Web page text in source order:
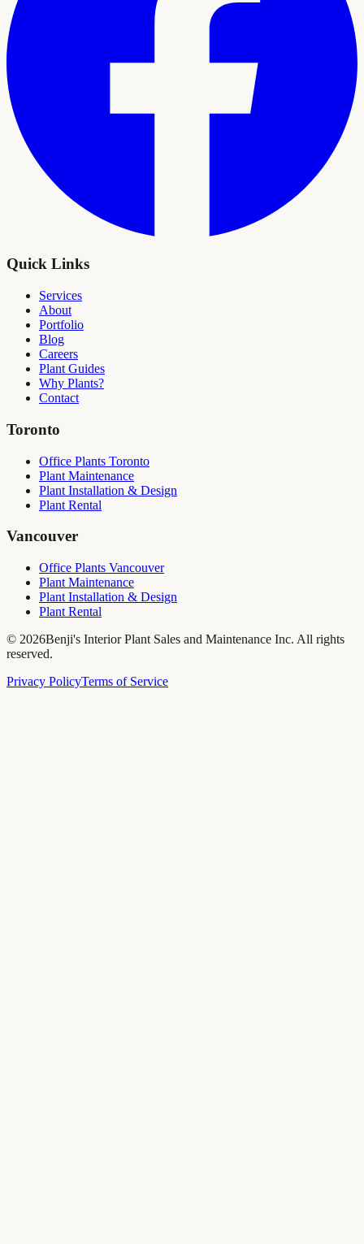
Quick Links
Services
About
Portfolio
Blog
Careers
Plant Guides
Why Plants?
Contact
Toronto
Office Plants Toronto
Plant Maintenance
Plant Installation & Design
Plant Rental
Vancouver
Office Plants Vancouver
Plant Maintenance
Plant Installation & Design
Plant Rental
© 2026Benji's Interior Plant Sales and Maintenance Inc. All rights
reserved.
Privacy PolicyTerms of Service